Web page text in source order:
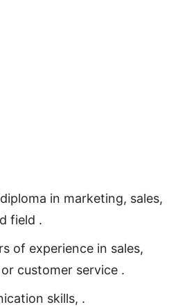
in marketing, sales,
field .
of experience in sales,
customer service .
skills, .